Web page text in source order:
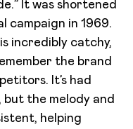
It was shortened
campaign in 1969.
incredibly catchy,
the brand
It’s had
the melody and
helping